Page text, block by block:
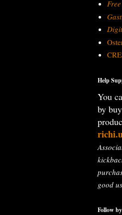
Help
You
by
good
Follow